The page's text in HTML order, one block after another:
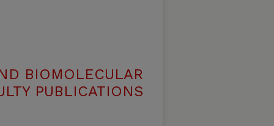
BIOMOLECULAR
PUBLICATIONS